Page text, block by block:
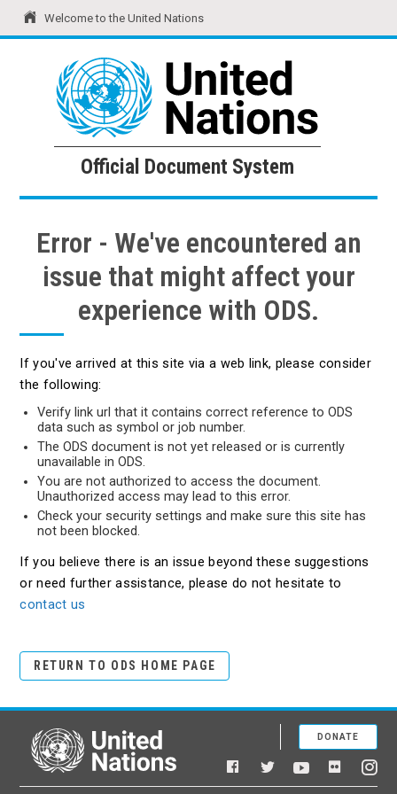
Welcome to the United Nations
United Nations Official Document System
Official Document System
Error - We've encountered an
issue that might affect your
experience with ODS.
If you've arrived at this site via a web link, please consider
the following:
Verify link url that it contains correct reference to ODS
data such as symbol or job number.
The ODS document is not yet released or is currently
unavailable in ODS.
You are not authorized to access the document.
Unauthorized access may lead to this error.
Check your security settings and make sure this site has
not been blocked.
If you believe there is an issue beyond these suggestions
or need further assistance, please do not hesitate to
contact us
RETURN TO ODS HOME PAGE
United Nations
Facebook
TwitterYouTubeFlickr
DONATE